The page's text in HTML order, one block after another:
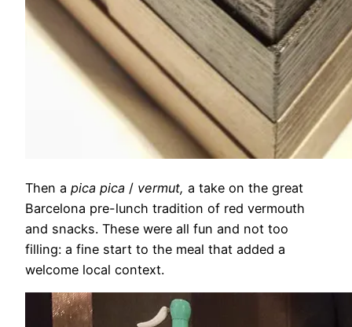
Then a pica pica / vermut, a take on the great
Barcelona pre-lunch tradition of red vermouth
and snacks. These were all fun and not too
filling: a fine start to the meal that added a
welcome local context.